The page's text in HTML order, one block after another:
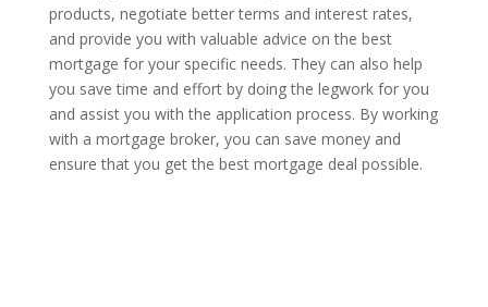
products, negotiate better terms and interest rates,
and provide you with valuable advice on the best
mortgage for your specific needs. They can also help
you save time and effort by doing the legwork for you
and assist you with the application process. By working
with a mortgage broker, you can save money and
ensure that you get the best mortgage deal possible.